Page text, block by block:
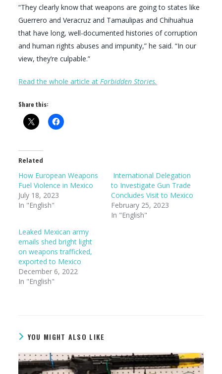
“They clearly know that weapons are going to states like
Guerrero and Veracruz and Tamaulipas and Chihuahua
that have long, well-documented histories of corruption
and human rights abuses and impunity,” he said. “In our
view, they’re culpable.”
Read the whole article atForbidden Stories.
Share this:
Related
How European Weapons
Fuel Violence in Mexico
July 18, 2023
In "English"
International Delegation
to Investigate Gun Trade
Concludes Visit to Mexico
February 25, 2023
In "English"
Leaked Mexican army
emails shed bright light
on weapons trafficked,
exported to Mexico
December 6, 2022
In "English"
YOU MIGHT ALSO LIKE